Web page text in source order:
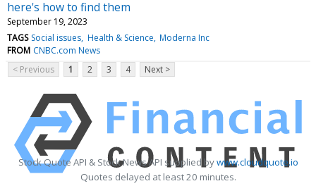
here's how to find them
September 19, 2023
TAGS Social issues Health & Science Moderna Inc
FROM CNBC.com News
< Previous
1 2 3 4 Next >
Stock Quote API & Stock News API supplied bywww.cloudquote.io
Quotes delayed at least 20 minutes.